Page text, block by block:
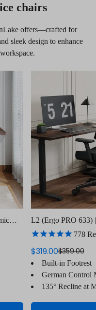
chairs
offers—crafted for
sleek design to enhance
L2 (Ergo PRO 633)
Chair(Built-in778
Sale
price
$319.00
Regular
price
$359.00
Built-in Footrest
German Control
135° Recline at